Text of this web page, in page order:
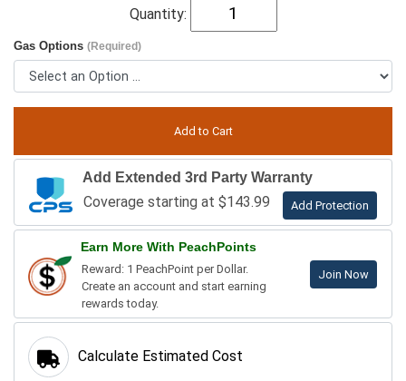
Quantity:
Gas Options (Required)
Add Extended 3rd Party Warranty
Coverage starting at $143.99 Add Protection
Earn More With PeachPoints
Reward: 1 PeachPoint per Dollar.
Create an account and start earning
rewards today.
Join Now
Calculate Estimated Cost